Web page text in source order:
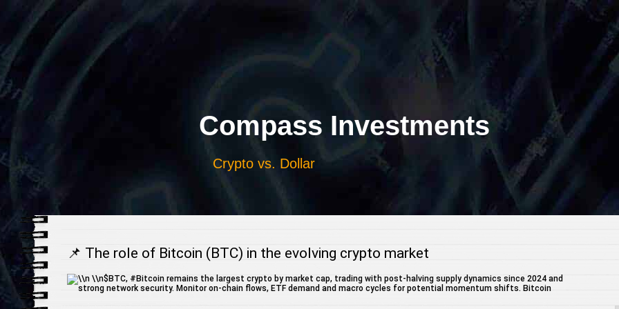
Выберите
язык
Compass Investments
Crypto vs. Dollar
📌 The role of Bitcoin (BTC) in the evolving crypto market